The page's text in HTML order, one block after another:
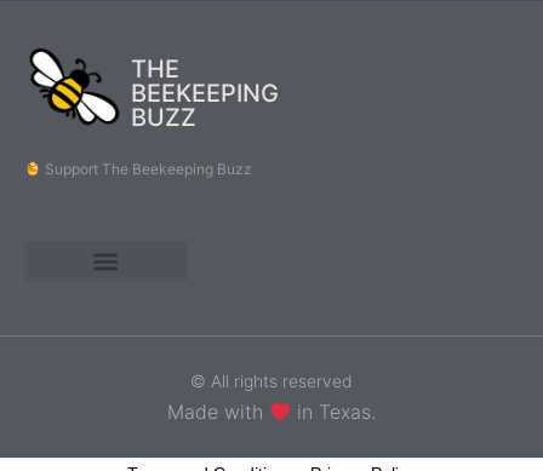
THE
BEEKEEPING
BUZZ
Support The Beekeeping Buzz
© All rights reserved
Made with in Texas.